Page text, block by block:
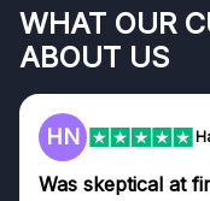
WHAT OUR
ABOUT US
HN
Was skeptical at